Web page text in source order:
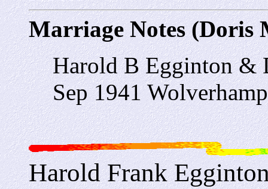
Marriage Notes (Doris
Harold B Egginton &
Sep 1941
Harold Frank